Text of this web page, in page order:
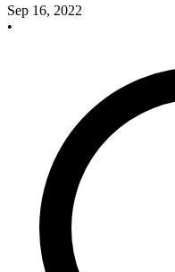
Sep 16, 2022
•